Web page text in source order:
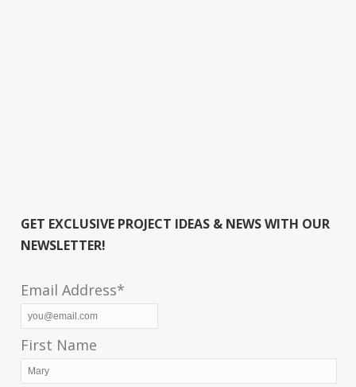
GET EXCLUSIVE PROJECT IDEAS & NEWS WITH OUR
NEWSLETTER!
Email Address*
First Name